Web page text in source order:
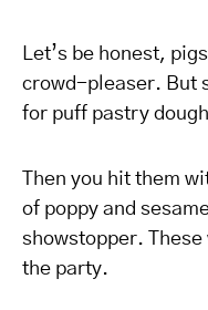
Let’s be honest,
crowd-pleaser. But
for puff pastry
Then you hit them
of poppy and
showstopper.
the party.